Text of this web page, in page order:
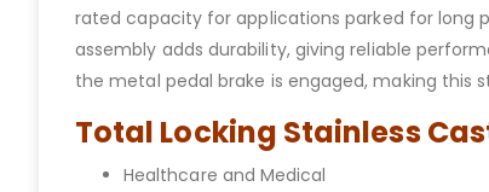
rated capacity for applications parked for long
assembly adds durability, giving reliable
the metal pedal brake is engaged, making
Total Locking Stainless
Healthcare and Medical